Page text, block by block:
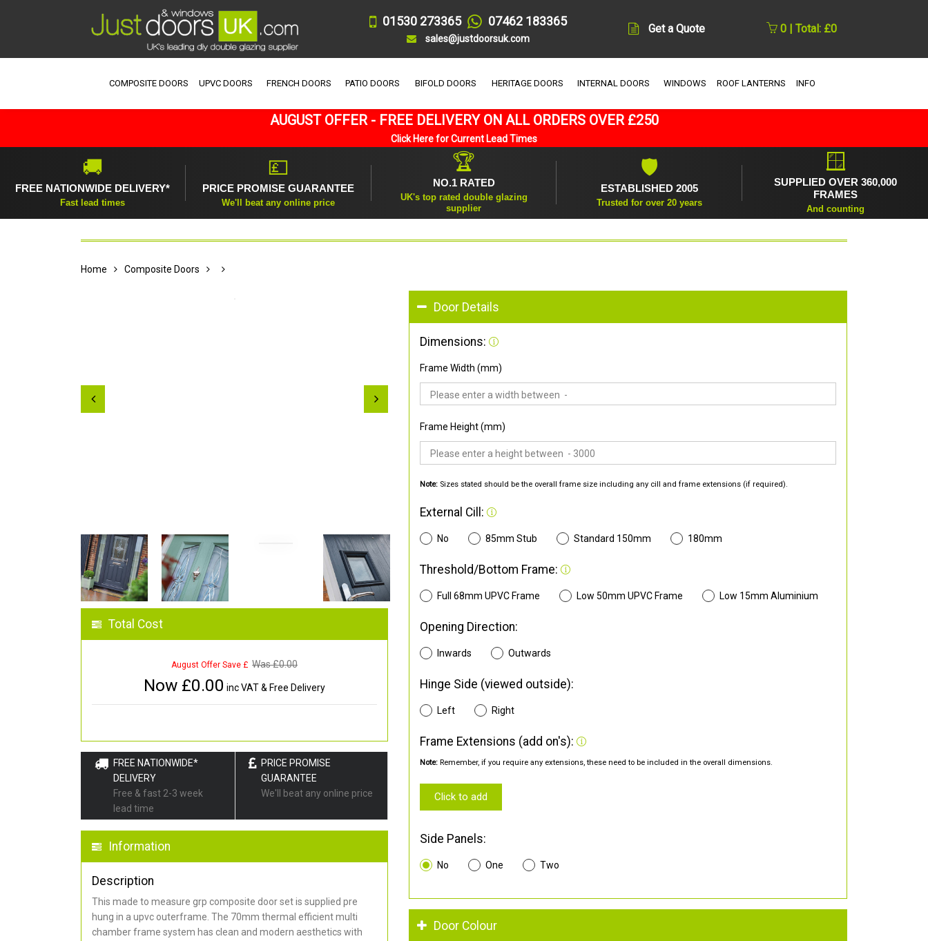
01530 273365 07462 183365
sales@justdoorsuk.com
Get a Quote 0 | Total: £0
COMPOSITE DOORS UPVC DOORS FRENCH DOORS PATIO DOORS BIFOLD DOORS HERITAGE DOORS INTERNAL DOORS WINDOWS ROOF LANTERNS INFO
AUGUST OFFER - FREE DELIVERY ON ALL ORDERS OVER £250
Click Here for Current Lead Times
🚚
FREE NATIONWIDE DELIVERY*
Fast lead times
💷
PRICE PROMISE GUARANTEE
We'll beat any online price
🏆
NO.1 RATED
UK's top rated double glazing
supplier
🛡
ESTABLISHED 2005
Trusted for over 20 years
🪟
SUPPLIED OVER 360,000
FRAMES
And counting
Home Composite Doors
Total Cost
August Offer Save £ Was £0.00
Now £0.00 inc VAT & Free Delivery
FREE NATIONWIDE*
DELIVERY
Free & fast 2-3 week
lead time
PRICE PROMISE
GUARANTEE
We'll beat any online price
Information
Description
This made to measure grp composite door set is supplied pre
hung in a upvc outerframe. The 70mm thermal efficient multi
chamber frame system has clean and modern aesthetics with
Door Details
Dimensions:
Frame Width (mm)
Frame Height (mm)
Note: Sizes stated should be the overall frame size including any cill and frame extensions (if required).
External Cill:
No 85mm Stub Standard 150mm 180mm
Threshold/Bottom Frame:
Full 68mm UPVC Frame Low 50mm UPVC Frame Low 15mm Aluminium
Opening Direction:
Inwards Outwards
Hinge Side (viewed outside):
Left Right
Frame Extensions (add on's):
Note: Remember, if you require any extensions, these need to be included in the overall dimensions.
Click to add
Side Panels:
No One Two
Door Colour